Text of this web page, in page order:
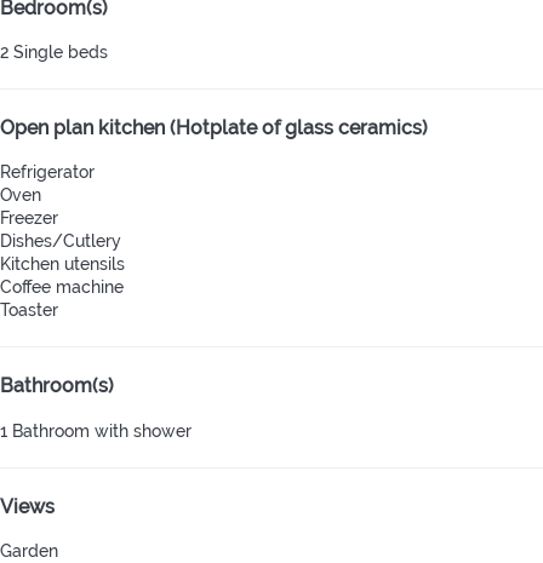
Bedroom(s)
2 Single beds
Open plan kitchen (Hotplate of glass ceramics)
Refrigerator
Oven
Freezer
Dishes/Cutlery
Kitchen utensils
Coffee machine
Toaster
Bathroom(s)
1 Bathroom with shower
Views
Garden